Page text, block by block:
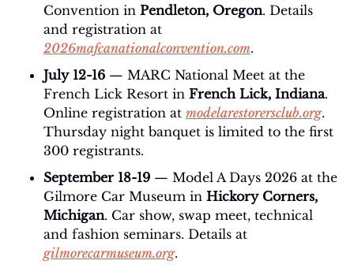
Convention in Pendleton, Oregon. Details
2026mafcanationalconvention.com.
July 12-16 — MARC National Meet at the
French Lick Resort in French Lick, Indiana.
Online registration at modelarestorersclub.org.
Thursday night banquet is limited to the first
300 registrants.
September 18-19 — Model A Days 2026 at the
Gilmore Car Museum in Hickory Corners,
Michigan. Car show, swap meet, technical
gilmorecarmuseum.org.